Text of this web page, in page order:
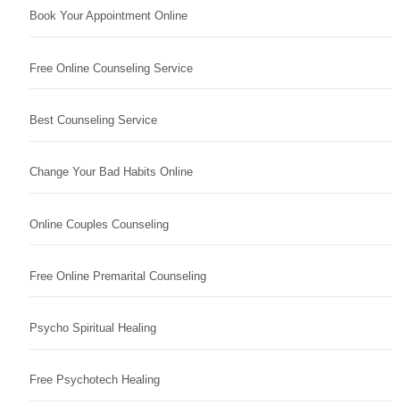
Book Your Appointment Online
Free Online Counseling Service
Best Counseling Service
Change Your Bad Habits Online
Online Couples Counseling
Free Online Premarital Counseling
Psycho Spiritual Healing
Free Psychotech Healing